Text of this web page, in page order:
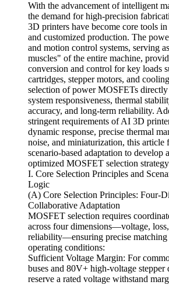
With the advancement of intelligent
the demand for high-precision
3D printers have become core tools
and customized production. The
and motion control systems, serving
muscles" of the entire machine,
conversion and control for key loads
cartridges, stepper motors, and
selection of power MOSFETs directly
system responsiveness, thermal
accuracy, and long-term reliability.
stringent requirements of AI 3D
dynamic response, precise thermal
noise, and miniaturization, this article
scenario-based adaptation to develop
optimized MOSFET selection
I. Core Selection Principles and
Logic
(A) Core Selection Principles: Four-
Collaborative Adaptation
MOSFET selection requires
across four dimensions—voltage,
reliability—ensuring precise matching
operating conditions:
Sufficient Voltage Margin: For
buses and 80V+ high-voltage stepper
reserve a rated voltage withstand